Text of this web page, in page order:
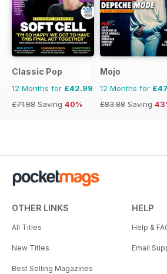
Classic Pop
12 Months for £42.99
£71.88 Saving 40%
Mojo
12 Months for
£83.88 Saving
OTHER LINKS
All Titles
New Titles
Best Selling Magazines
HELP
Help &
Email